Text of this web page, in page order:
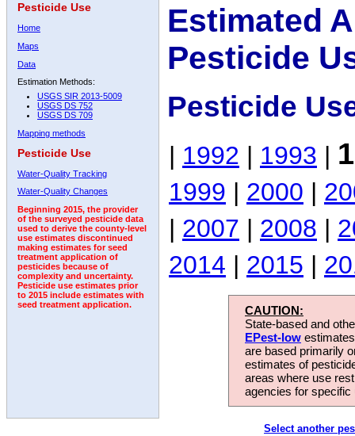
Pesticide Use
Home
Maps
Data
Estimation Methods:
USGS SIR 2013-5009
USGS DS 752
USGS DS 709
Mapping methods
Pesticide Use
Water-Quality Tracking
Water-Quality Changes
Beginning 2015, the provider
of the surveyed pesticide data
used to derive the county-level
use estimates discontinued
making estimates for seed
treatment application of
pesticides because of
complexity and uncertainty.
Pesticide use estimates prior
to 2015 include estimates with
seed treatment application.
Estimated
Pesticide
Pesticide
| 1992 | 1993 |
1999 | 2000 |
| 2007 | 2008 |
2014 | 2015 |
CAUTION:
State-based and
EPest-low
are based primarily
estimates of
areas where use
agencies for
Select another